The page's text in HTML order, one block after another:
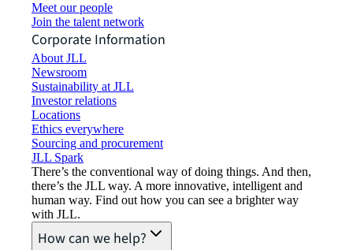
Meet our people
Join the talent network
Corporate Information
About JLL
Newsroom
Sustainability at JLL
Investor relations
Locations
Ethics everywhere
Sourcing and procurement
JLL Spark
There’s the conventional way of doing things. And then,
there’s the JLL way. A more innovative, intelligent and
human way. Find out how you can see a brighter way
with JLL.
How can we help?